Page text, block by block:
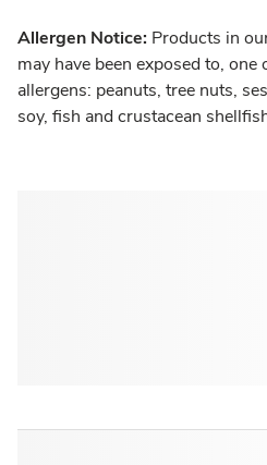
Allergen Notice: Products in
may have been exposed to,
allergens: peanuts, tree nuts,
soy, fish and crustacean